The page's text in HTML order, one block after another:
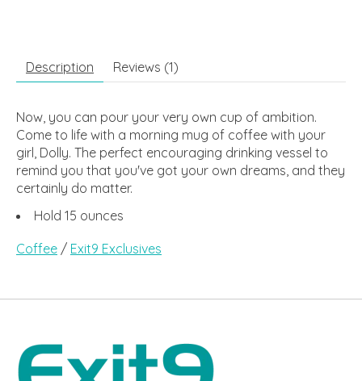
Description Reviews (1)
Now, you can pour your very own cup of ambition.
Come to life with a morning mug of coffee with your
girl, Dolly. The perfect encouraging drinking vessel to
remind you that you've got your own dreams, and they
certainly do matter.
Hold 15 ounces
Coffee / Exit9 Exclusives